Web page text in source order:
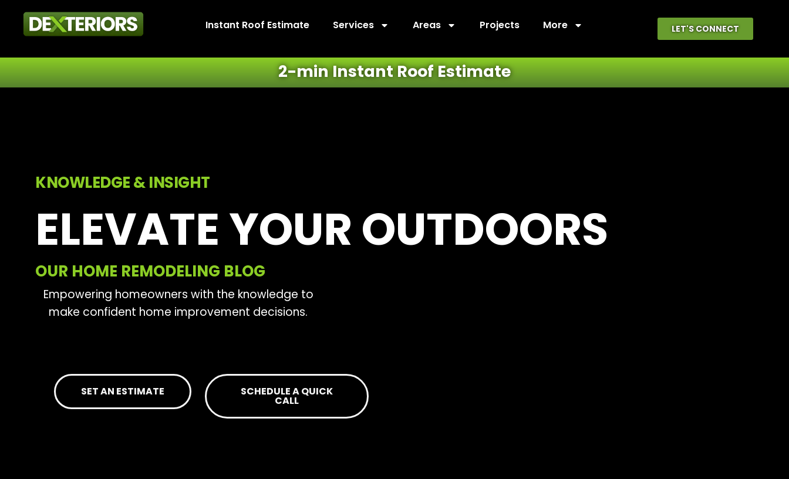
Instant Roof Estimate Services Areas Projects More LET'S CONNECT
2-min Instant Roof Estimate
KNOWLEDGE & INSIGHT
ELEVATE YOUR OUTDOORS
OUR HOME REMODELING BLOG
Empowering homeowners with the knowledge to
make confident home improvement decisions.
SET AN ESTIMATE SCHEDULE A QUICK
CALL